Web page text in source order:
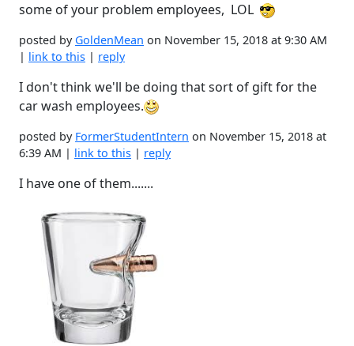
some of your problem employees, LOL
posted by GoldenMean on November 15, 2018 at 9:30 AM
| link to this | reply
I don't think we'll be doing that sort of gift for the
car wash employees.
posted by FormerStudentIntern on November 15, 2018 at
6:39 AM | link to this | reply
I have one of them.......